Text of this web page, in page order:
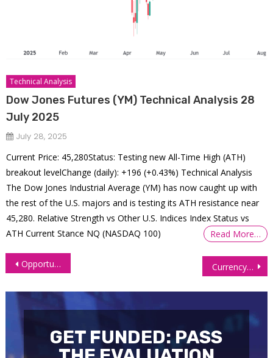
Technical Analysis
Dow Jones Futures (YM) Technical Analysis 28
July 2025
July 28, 2025
Current Price: 45,280Status: Testing new All-Time High (ATH)
breakout levelChange (daily): +196 (+0.43%) Technical Analysis
The Dow Jones Industrial Average (YM) has now caught up with
the rest of the U.S. majors and is testing its ATH resistance near
45,280. Relative Strength vs Other U.S. Indices Index Status vs
ATH Current Stance NQ (NASDAQ 100)
Read More…
Post
Opportunities Abound as Dollar Flies & Euro Futures (6E) Slump Currency Futures Soar Amid Expectations of a Pause in Interest Hikes
GET FUNDED: PASS